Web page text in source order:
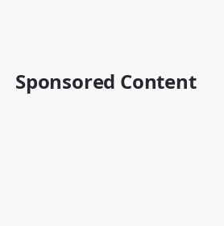
Sponsored Content